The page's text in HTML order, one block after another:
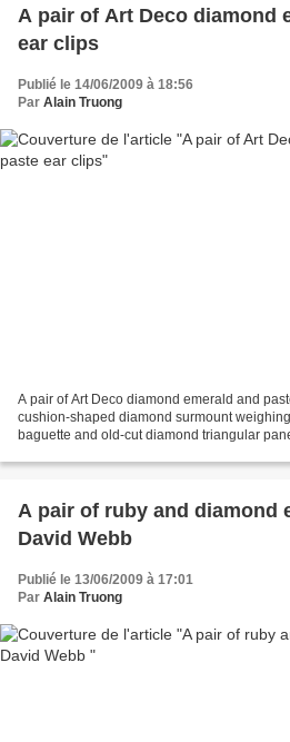
A pair of Art Deco diamond
ear clips
Publié le 14/06/2009 à 18:56
Par Alain Truong
A pair of Art Deco diamond emerald and
cushion-shaped diamond surmount
baguette and old-cut diamond triangular
A pair of ruby and diamond
David Webb
Publié le 13/06/2009 à 17:01
Par Alain Truong